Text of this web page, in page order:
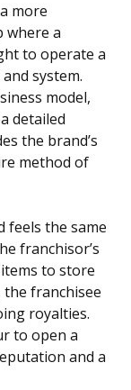
more
where a
to operate a
system.
model,
detailed
the brand’s
method of
feels the same
franchisor’s
to store
the franchisee
royalties.
to open a
and a